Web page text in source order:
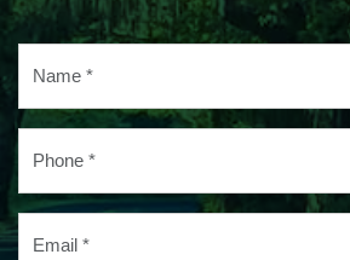
Phone
Email